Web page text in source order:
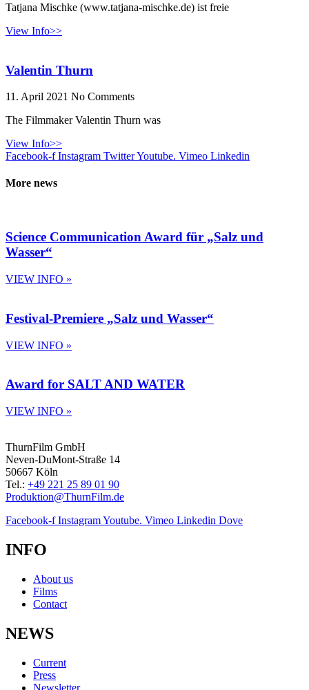
Tatjana Mischke (www.tatjana-mischke.de) ist freie
View Info>>
Valentin Thurn
11. April 2021 No Comments
The Filmmaker Valentin Thurn was
View Info>>
Facebook-f Instagram TwitterYoutube. Vimeo Linkedin
More news
Science Communication Award für „Salz und
Wasser“
VIEW INFO »
Festival-Premiere „Salz und Wasser“
VIEW INFO »
Award for SALT AND WATER
VIEW INFO »
ThurnFilm GmbH
Neven-DuMont-Straße 14
50667 Köln
Tel.: +49 221 25 89 01 90
Produktion@ThurnFilm.de
Facebook-f InstagramYoutube. Vimeo Linkedin Dove
INFO
About us
Films
Contact
NEWS
Current
Press
Newsletter